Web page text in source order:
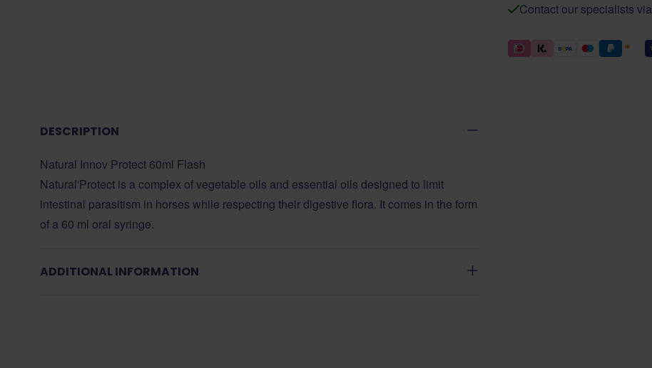
DESCRIPTION
Natural Innov Protect 60ml Flash
Natural'Protect is a complex of vegetable oils and essential oils designed to limit
intestinal parasitism in horses while respecting their digestive flora. It comes in the form
of a 60 ml oral syringe.
ADDITIONAL INFORMATION
Contact our specialists via